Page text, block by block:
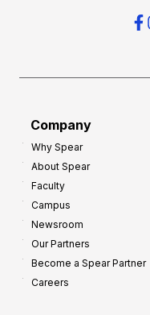
Company
Why Spear
About Spear
Faculty
Campus
Newsroom
Our Partners
Become a Spear Partner
Careers